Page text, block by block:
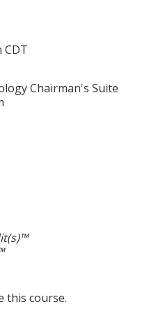
CDT
Chairman's Suite
this course.